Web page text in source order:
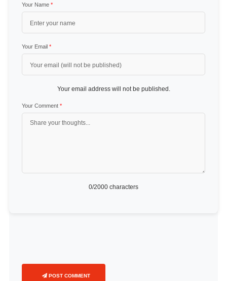
Your Name *
Your Email *
Your email address will not be published.
Your Comment *
0/2000 characters
POST COMMENT